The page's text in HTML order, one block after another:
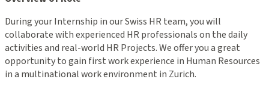
During your Internship in our Swiss HR team, you will
collaborate with experienced HR professionals on the daily
activities and real-world HR Projects. We offer you a great
opportunity to gain first work experience in Human Resources
in a multinational work environment in Zurich.